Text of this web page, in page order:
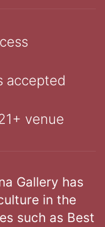
accepted
venue
Gallery has
in the
such as Best